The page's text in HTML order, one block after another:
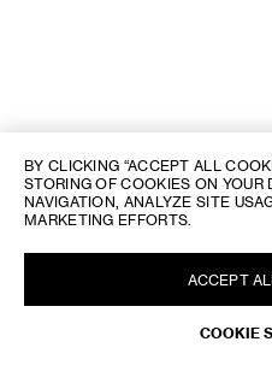
REQUEST AN
BY CLICKING “ACCEPT ALL
STORING OF COOKIES ON YOUR
NAVIGATION, ANALYZE SITE
MARKETING EFFORTS.
COOKIE
ACCEPT